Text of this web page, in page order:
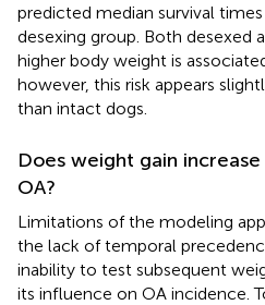
predicted median survival
desexing group. Both desexed
higher body weight is
however, this risk appears
than intact dogs.
Does weight gain
OA?
Limitations of the modeling
the lack of temporal
inability to test subsequent
its influence on OA incidence.